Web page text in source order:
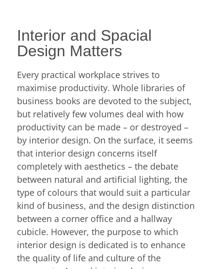
Interior and Spacial
Design Matters
Every practical workplace strives to
maximise productivity. Whole libraries of
business books are devoted to the subject,
but relatively few volumes deal with how
productivity can be made – or destroyed –
by interior design. On the surface, it seems
that interior design concerns itself
completely with aesthetics – the debate
between natural and artificial lighting, the
type of colours that would suit a particular
kind of business, and the design distinction
between a corner office and a hallway
cubicle. However, the purpose to which
interior design is dedicated is to enhance
the quality of life and culture of the